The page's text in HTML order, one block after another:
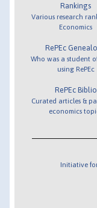
Rankings
Various research
Economics
RePEc
Who was a student
using RePEc
RePEc Biblio
Curated articles &
economics
Initiative